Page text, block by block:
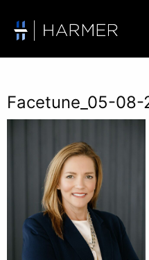
Facetune_05-